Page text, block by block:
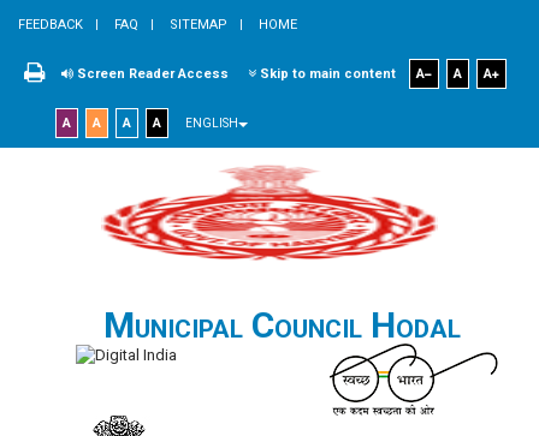
FEEDBACK FAQ SITEMAP HOME
Screen Reader Access Skip to main content A A A
A A A A ENGLISH
Municipal Council Hodal